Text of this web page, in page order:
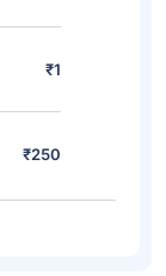
₹1
₹250